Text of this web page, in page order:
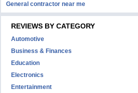
General contractor near me
REVIEWS BY CATEGORY
Automotive
Business & Finances
Education
Electronics
Entertainment